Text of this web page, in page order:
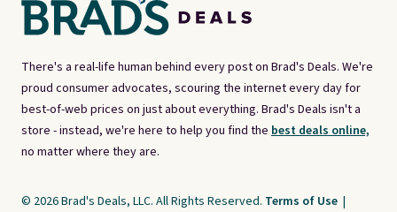
There's a real-life human behind every post on Brad's Deals. We're
proud consumer advocates, scouring the internet every day for
best-of-web prices on just about everything. Brad's Deals isn't a
store - instead, we're here to help you find the best deals online,
no matter where they are.
© 2026 Brad's Deals, LLC. All Rights Reserved. Terms of Use |